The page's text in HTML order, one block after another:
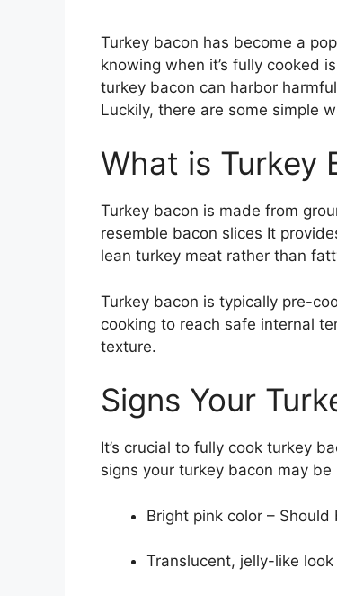
Turkey bacon has become a
knowing when it’s fully cooked
turkey bacon can harbor
Luckily, there are some simple
What is Turkey
Turkey bacon is made from
resemble bacon slices It
lean turkey meat rather than
Turkey bacon is typically pre-
cooking to reach safe internal
texture.
Signs Your
It’s crucial to fully cook turkey
signs your turkey bacon may be
Bright pink color –
Translucent, jelly-like